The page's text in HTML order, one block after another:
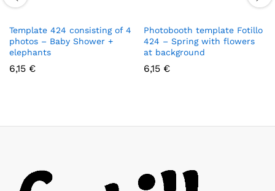
Template 424 consisting of 4
photos – Baby Shower +
elephants
6,15 €
Photobooth template Fotillo
424 – Spring with flowers
at background
6,15 €